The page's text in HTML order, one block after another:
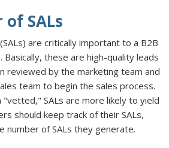
SALs
are critically important to a B2B
these are high-quality leads
reviewed by the marketing team and
team to begin the sales process.
SALs are more likely to yield
should keep track of their SALs,
number of SALs they generate.